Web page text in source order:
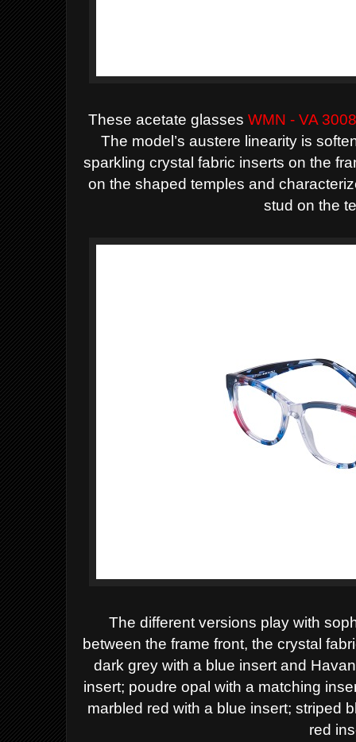
These acetate glasses WMN - VA
The model’s austere linearity is
sparkling crystal fabric inserts on the
on the shaped temples and
stud on the
The different versions play with
between the frame front, the crystal
dark grey with a blue insert and
insert; poudre opal with a matching
marbled red with a blue insert; striped
red